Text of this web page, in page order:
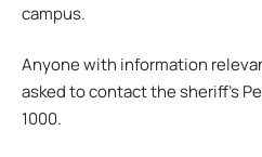
campus.
Anyone with information
asked to contact the sheriff’s
1000.